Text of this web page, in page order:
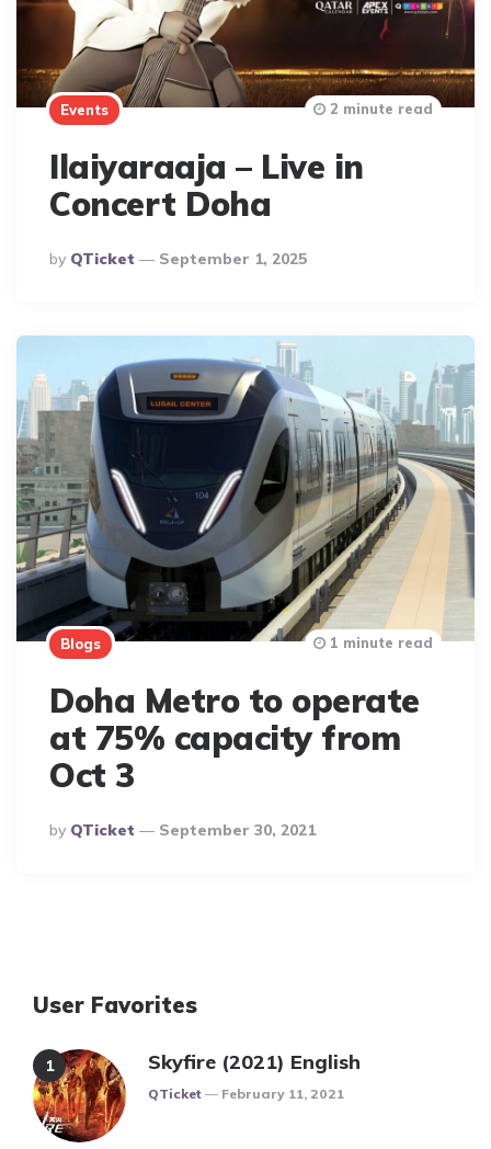
Events
Ilaiyaraaja – Live in
Concert Doha
Posted
By
By QTicket September 1, 2025
2 minute read
Blogs
Doha Metro to operate
at 75% capacity from
Oct 3
Posted
By
By QTicket September 30, 2021
1 minute read
User Favorites
Skyfire (2021) English
Posted
QTicket February 11, 2021